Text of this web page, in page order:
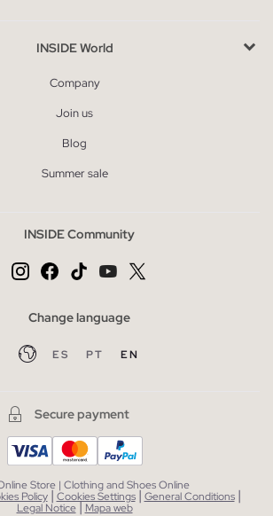
INSIDE World
Company
Join us
Blog
Summer sale
INSIDE Community
Change language
ES PT EN
Secure payment
Store | Clothing and Shoes Online
Policy | Cookies Settings | General Conditions |
Legal Notice| Mapa web